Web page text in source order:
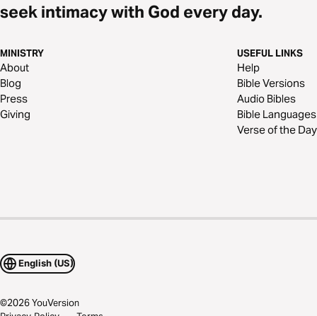
seek intimacy with God every day.
MINISTRY
About
Blog
Press
Giving
USEFUL LINKS
Help
Bible Versions
Audio Bibles
Bible Languages
Verse of the Day
English (US)
©2026YouVersion